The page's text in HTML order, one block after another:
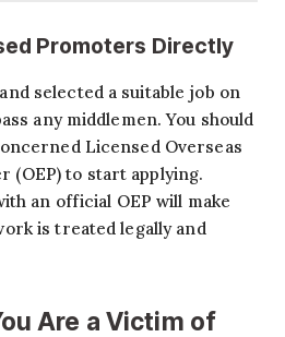
Promoters Directly
selected a suitable job on
any middlemen. You should
Licensed Overseas
(OEP) to start applying.
an official OEP will make
is treated legally and
Are a Victim of